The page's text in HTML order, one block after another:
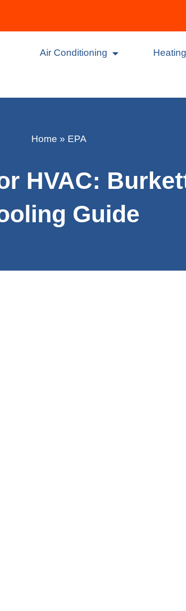
Air Conditioning Heating
Home » EPA
HVAC:
Guide